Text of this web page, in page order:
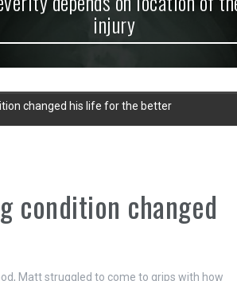
injury
changed his life for the better
condition changed
Matt struggled to come to grips with how